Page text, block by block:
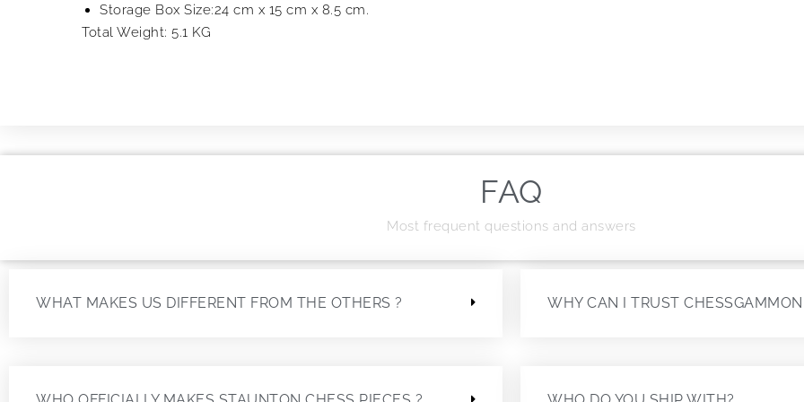
Storage Box Size:24 cm x 15 cm x 8.5 cm.
Total Weight: 5.1 KG
FAQ
Most frequent questions and answers
WHAT MAKES US DIFFERENT FROM THE OTHERS ? WHY CAN I TRUST